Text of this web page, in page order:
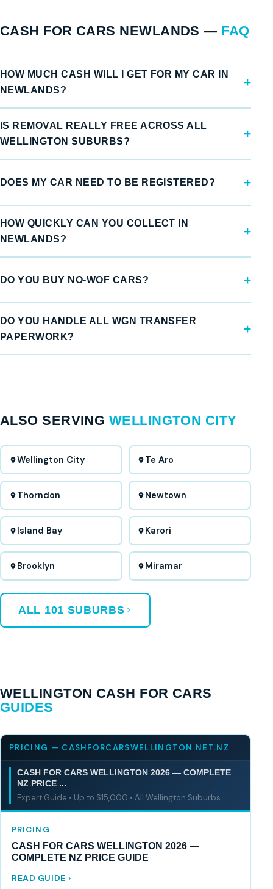
CASH FOR CARS NEWLANDS — FAQ
HOW MUCH CASH WILL I GET FOR MY CAR IN
NEWLANDS?
IS REMOVAL REALLY FREE ACROSS ALL
WELLINGTON SUBURBS?
DOES MY CAR NEED TO BE REGISTERED?
HOW QUICKLY CAN YOU COLLECT IN
NEWLANDS?
DO YOU BUY NO-WOF CARS?
DO YOU HANDLE ALL WGN TRANSFER
PAPERWORK?
ALSO SERVING WELLINGTON CITY
Wellington City Te Aro
Thorndon Newtown
Island Bay Karori
Brooklyn Miramar
ALL 101 SUBURBS
WELLINGTON CASH FOR CARS
GUIDES
PRICING — CASHFORCARSWELLINGTON.NET.NZ
CASH FOR CARS WELLINGTON 2026 — COMPLETE
NZ PRICE ...
Expert Guide • Up to $15,000 • All Wellington Suburbs
PRICING
CASH FOR CARS WELLINGTON 2026 —
COMPLETE NZ PRICE GUIDE
READ GUIDE